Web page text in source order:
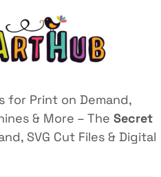
for Print on Demand,
& More – The Secret
SVG Cut Files & Digital